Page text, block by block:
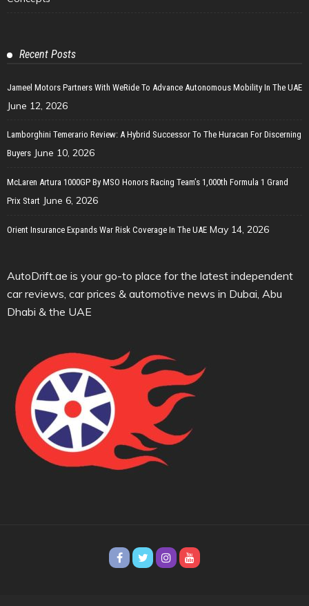
Recent Posts
Jameel Motors Partners With WeRide To Advance Autonomous Mobility In The UAE
June 12, 2026
Lamborghini Temerario Review: A Hybrid Successor To The Huracan For Discerning
Buyers June 10, 2026
McLaren Artura 1000GP By MSO Honors Racing Team’s 1,000th Formula 1 Grand
Prix Start June 6, 2026
Orient Insurance Expands War Risk Coverage In The UAE May 14, 2026
AutoDrift.ae is your go-to place for the latest independent
car reviews, car prices & automotive news in Dubai, Abu
Dhabi & the UAE